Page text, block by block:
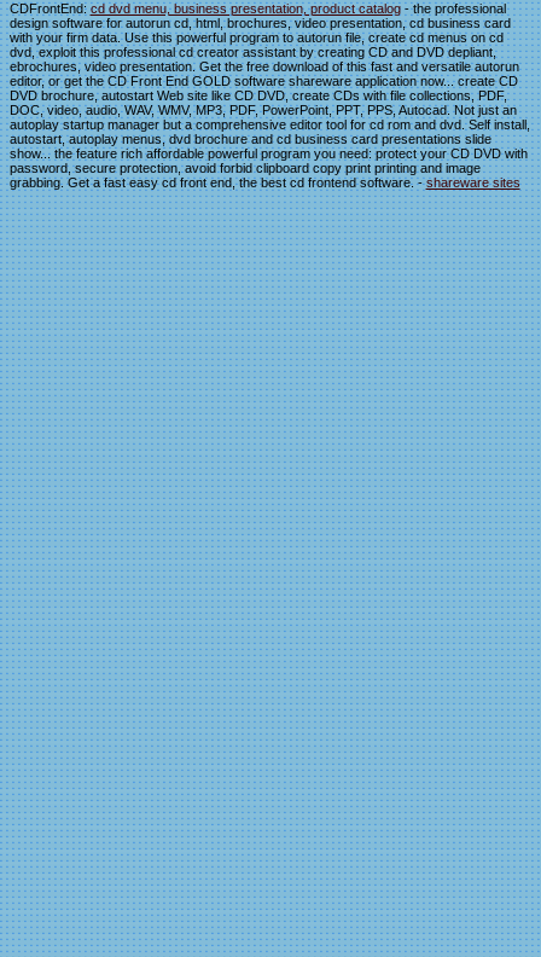
CDFrontEnd: cd dvd menu, business presentation, product catalog- the professional
design software for autorun cd, html, brochures, video presentation, cd business card
with your firm data. Use this powerful program to autorun file, create cd menus on cd
dvd, exploit this professional cd creator assistant by creating CD and DVD depliant,
ebrochures, video presentation. Get the free download of this fast and versatile autorun
editor, or get the CD Front End GOLD software shareware application now... create CD
DVD brochure, autostart Web site like CD DVD, create CDs with file collections, PDF,
DOC, video, audio, WAV, WMV, MP3, PDF, PowerPoint, PPT, PPS, Autocad. Not just an
autoplay startup manager but a comprehensive editor tool for cd rom and dvd. Self install,
autostart, autoplay menus, dvd brochure and cd business card presentations slide
show... the feature rich affordable powerful program you need: protect your CD DVD with
password, secure protection, avoid forbid clipboard copy print printing and image
grabbing. Get a fast easy cd front end, the best cd frontend software. -shareware sites